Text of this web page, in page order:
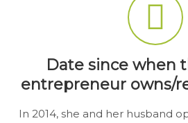
Date since when
entrepreneur owns/
In 2014, she and her husband